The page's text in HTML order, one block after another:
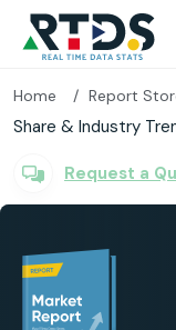
Home Report
Share & Industry
Request a